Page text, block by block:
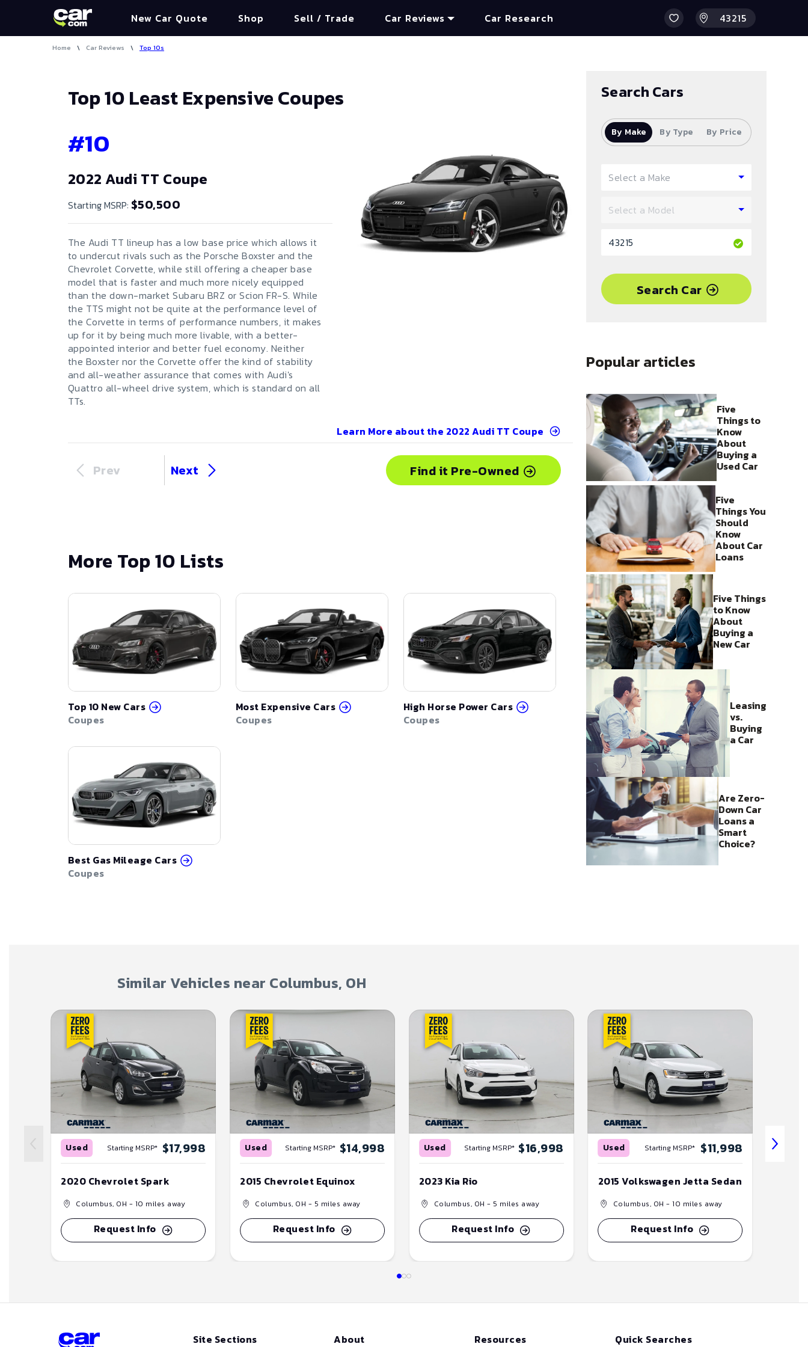
New Car Quote Shop Sell / Trade Car Reviews Car Research
Home \ Car Reviews \ Top 10s
Top 10 Least Expensive Coupes
#10
2022 Audi TT Coupe
Starting MSRP: $50,500
Find it Pre-Owned
The Audi TT lineup has a low base price which allows it
to undercut rivals such as the Porsche Boxster and the
Chevrolet Corvette, while still offering a cheaper base
model that is faster and much more nicely equipped
than the down-market Subaru BRZ or Scion FR-S. While
the TTS might not be quite at the performance level of
the Corvette in terms of performance numbers, it makes
up for it by being much more livable, with a better-
appointed interior and better fuel economy. Neither
the Boxster nor the Corvette offer the kind of stability
and all-weather assurance that comes with Audi's
Quattro all-wheel drive system, which is standard on all
TTs.
Learn More about the 2022 Audi TT Coupe
Prev Next
More Top 10 Lists
Top 10 New Cars
Coupes
Most Expensive Cars
Coupes
High Horse Power Cars
Coupes
Best Gas Mileage Cars
Coupes
Search Cars
By Make By Type By Price
Search Car
Popular articles
Five
Things to
Know
About
Buying a
Used Car
Five
Things You
Should
Know
About Car
Loans
Five Things
to Know
About
Buying a
New Car
Leasing
vs.
Buying
a Car
Are Zero-
Down Car
Loans a
Smart
Choice?
Similar Vehicles near Columbus, OH
Used Starting MSRP* $17,998
2020 Chevrolet Spark
Columbus, OH - 10 miles away
Request Info
Used Starting MSRP* $14,998
2015 Chevrolet Equinox
Columbus, OH - 5 miles away
Request Info
Used Starting MSRP* $16,998
2023 Kia Rio
Columbus, OH- 5 miles away
Request Info
Used Starting MSRP* $11,998
2015 Volkswagen Jetta Sedan
Columbus, OH- 10 miles away
Request Info
Site Sections About Resources Quick Searches